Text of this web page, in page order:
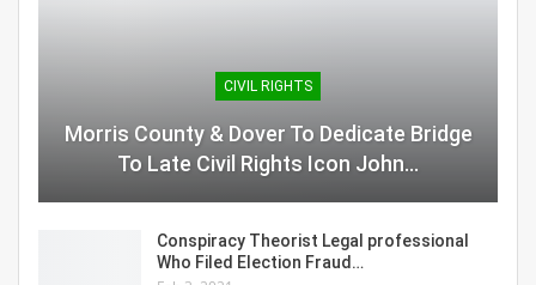
CIVIL RIGHTS
Morris County & Dover To Dedicate Bridge
To Late Civil Rights Icon John…
Conspiracy Theorist Legal professional
Who Filed Election Fraud…